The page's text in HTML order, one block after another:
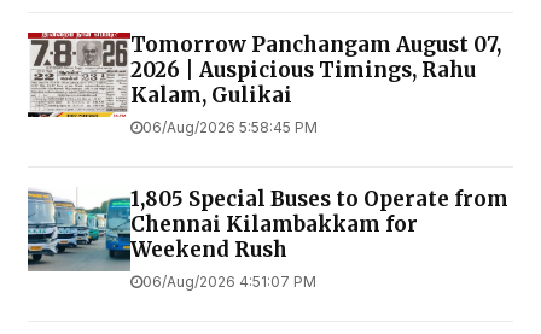
Tomorrow Panchangam August 07,
2026 | Auspicious Timings, Rahu
Kalam, Gulikai
06/Aug/2026 5:58:45 PM
1,805 Special Buses to Operate from
Chennai Kilambakkam for
Weekend Rush
06/Aug/2026 4:51:07 PM